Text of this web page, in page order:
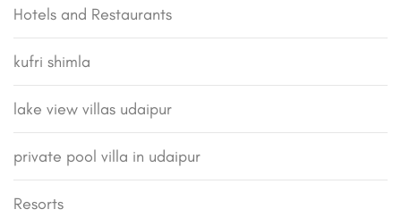
Hotels and Restaurants
kufri shimla
lake view villas udaipur
private pool villa in udaipur
Resorts